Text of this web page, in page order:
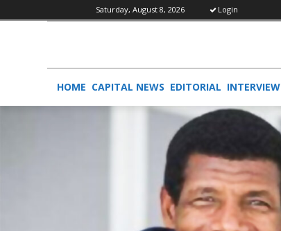
Saturday, August 8, 2026 Login
HOME CAPITAL NEWS EDITORIAL INTERVIEW